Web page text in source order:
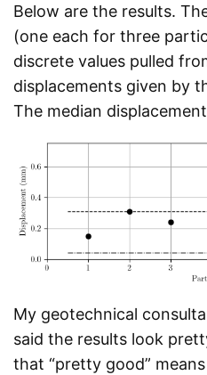
Below are the results.
(one each for three
discrete values pulled
displacements given by
The median
My geotechnical
said the results look
that “pretty good”